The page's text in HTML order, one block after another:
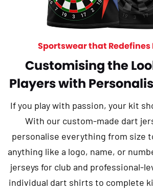
Sportswear that Redefines
Customising the
Players with
If you play with passion, your kit
With our custom-made dart
personalise everything from size
anything like a logo, name, or
jerseys for club and professional-
individual dart shirts to complete